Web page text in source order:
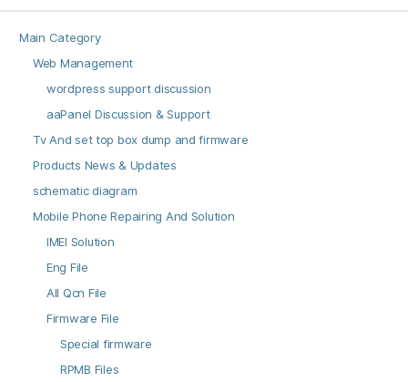
Main Category
Web Management
wordpress support discussion
aaPanel Discussion & Support
Tv And set top box dump and firmware
Products News & Updates
schematic diagram
Mobile Phone Repairing And Solution
IMEI Solution
Eng File
All Qcn File
Firmware File
Special firmware
RPMB Files